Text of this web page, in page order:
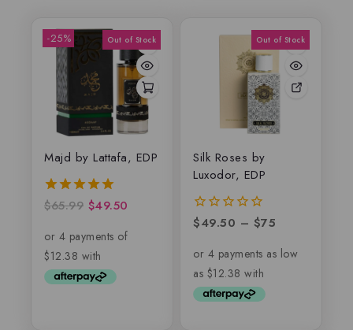
-25%
Majd by Lattafa, EDP
5.00
$65.99 $49.50
Silk Roses by
Luxodor, EDP
0
of
$49.50 – $75